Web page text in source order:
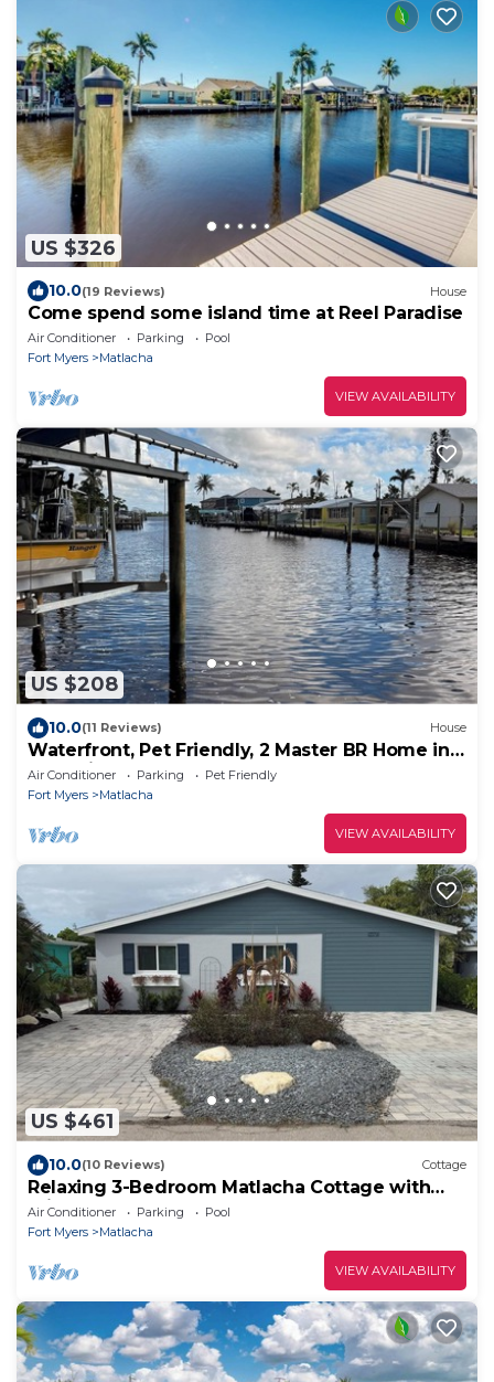
US $326
10.0(19 Reviews) House
Come spend some island time at Reel Paradise
Air Conditioner Parking
Pool
Fort Myers
Matlacha
VIEW AVAILABILITY
US $208
10.0(11 Reviews) House
Waterfront, Pet Friendly, 2 Master BR Home in
Charming Matlacha
Air Conditioner Parking
Pet Friendly
Fort Myers
Matlacha
VIEW AVAILABILITY
US $461
10.0(10 Reviews) Cottage
Relaxing 3-Bedroom Matlacha Cottage with
Private Pool & Dock
Air Conditioner Parking
Pool
Fort Myers
Matlacha
VIEW AVAILABILITY